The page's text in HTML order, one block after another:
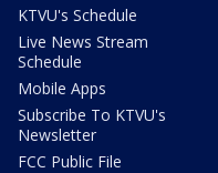
KTVU's Schedule
Live News Stream
Schedule
Mobile Apps
Subscribe To KTVU's
Newsletter
FCC Public File